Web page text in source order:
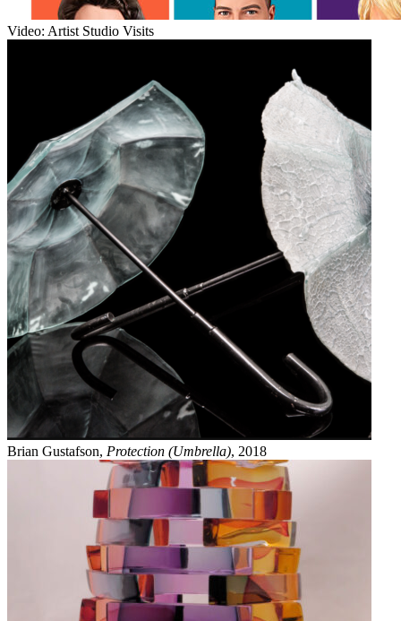
Video: Artist Studio Visits
Brian Gustafson, Protection (Umbrella), 2018